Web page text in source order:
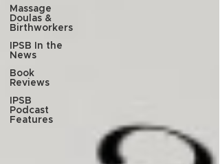
Massage
Doulas &
Birthworkers
IPSB In the
News
Book
Reviews
IPSB
Podcast
Features